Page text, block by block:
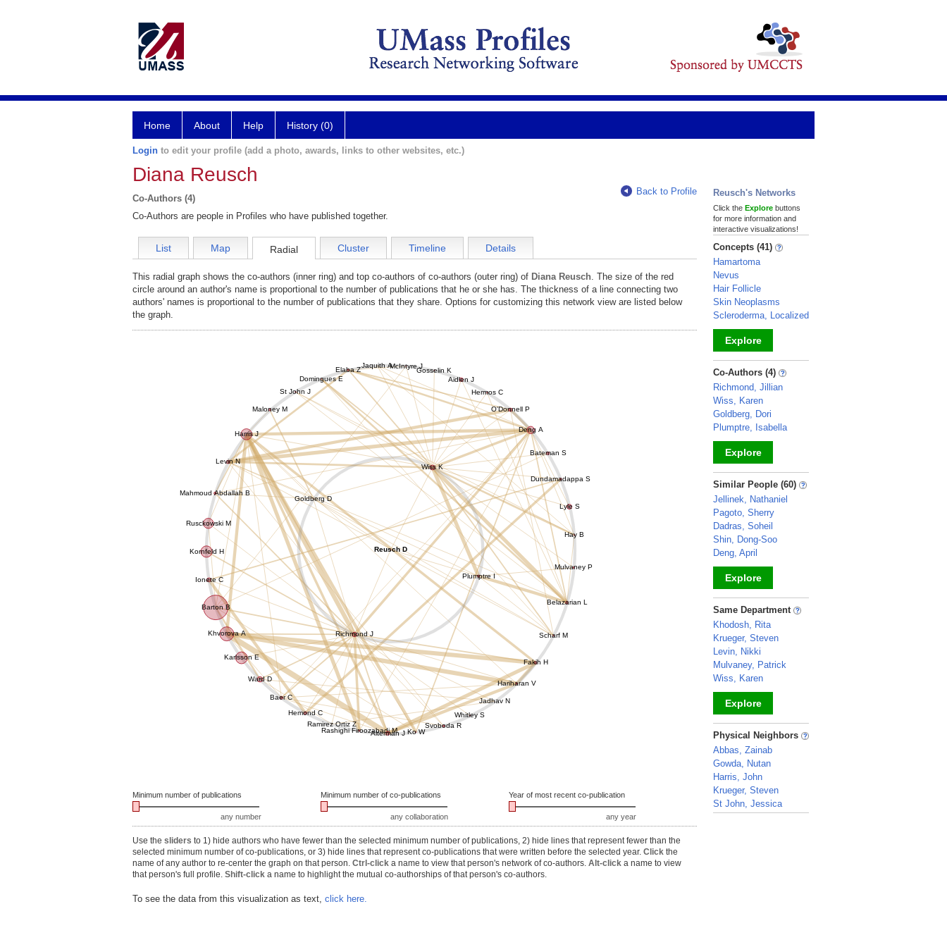
Home About Help History (0)
Login to edit your profile (add a photo, awards, links to other websites, etc.)
Diana Reusch
Co-Authors (4)
Back to Profile
Co-Authors are people in Profiles who have published together.
List Map Radial Cluster Timeline Details
This radial graph shows the co-authors (inner ring) and top co-authors of co-authors (outer ring) of Diana Reusch. The size of the red
circle around an author's name is proportional to the number of publications that he or she has. The thickness of a line connecting two
authors' names is proportional to the number of publications that they share. Options for customizing this network view are listed below
the graph.
Maloney M
Harris J
Rusckowski M
Scharf M
Wiss K
Levin N
Kornfeld H
Belazarian L
Goldberg D
Hay B
Lyle S
Dundamadappa S
Bateman S
Ionete C
Deng A
O'Donnell P
Barton B
Hermos C
Khvorova A
Aidlen J
Karlsson E
Ward D
Gosselin K
McIntyre J
Richmond J
Mahmoud Abdallah B
Baer C
Jaquith A
Elaba Z
Hemond C
Ramirez Ortiz Z
Rashighi Firoozabadi M
Domingues E
St John J
Alterman J
Mulvaney P
Ko W
Svoboda R
Whitley S
Reusch D
Jadhav N
Hariharan V
Plumptre I
Fakih H
Minimum number of publications Minimum number of co-publications Year of most recent co-publication
any number any collaboration any year
Use the sliders to 1) hide authors who have fewer than the selected minimum number of publications, 2) hide lines that represent fewer than the
selected minimum number of co-publications, or 3) hide lines that represent co-publications that were written before the selected year. Click the
name of any author to re-center the graph on that person. Ctrl-click a name to view that person's network of co-authors. Alt-click a name to view
that person's full profile. Shift-click a name to highlight the mutual co-authorships of that person's co-authors.
To see the data from this visualization as text, click here.
Reusch's Networks
Click the Explore buttons
for more information and
interactive visualizations!
Concepts (41)
Hamartoma
Nevus
Hair Follicle
Skin Neoplasms
Scleroderma, Localized
Explore
_
Co-Authors (4)
Richmond, Jillian
Wiss, Karen
Goldberg, Dori
Plumptre, Isabella
Explore
_
Similar People (60)
Jellinek, Nathaniel
Pagoto, Sherry
Dadras, Soheil
Shin, Dong-Soo
Deng, April
Explore
_
Same Department
Khodosh, Rita
Krueger, Steven
Levin, Nikki
Mulvaney, Patrick
Wiss, Karen
Explore
_
Physical Neighbors
Abbas, Zainab
Gowda, Nutan
Harris, John
Krueger, Steven
St John, Jessica